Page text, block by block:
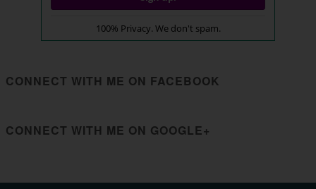
100% Privacy. We don't spam.
CONNECT WITH ME ON FACEBOOK
CONNECT WITH ME ON GOOGLE+